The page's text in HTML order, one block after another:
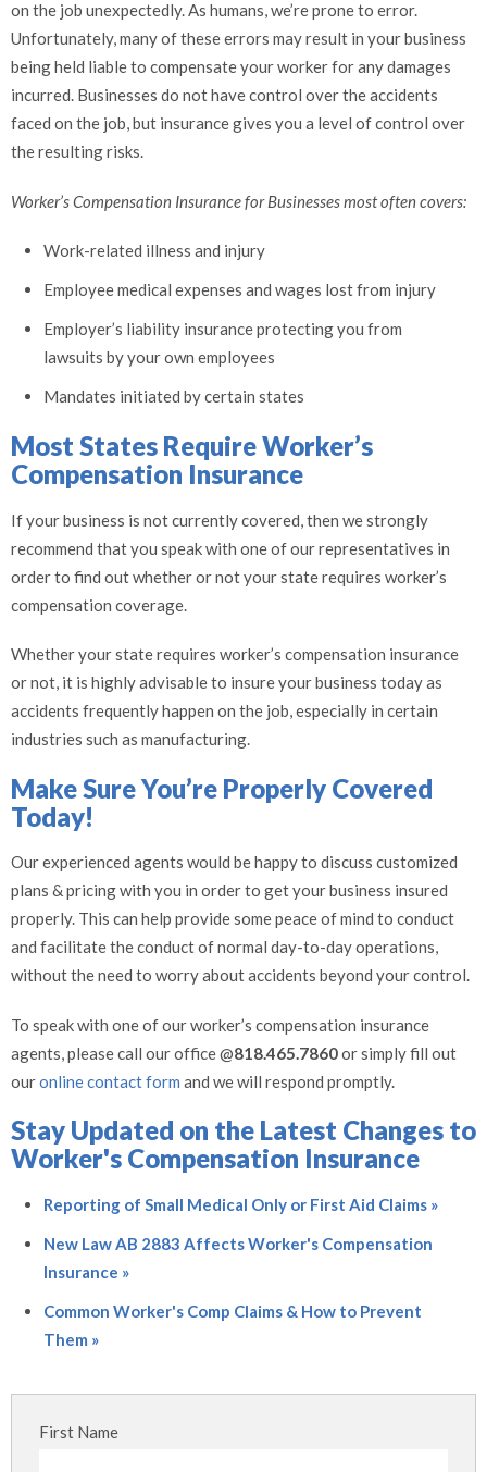
on the job unexpectedly. As humans, we’re prone to error.
Unfortunately, many of these errors may result in your business
being held liable to compensate your worker for any damages
incurred. Businesses do not have control over the accidents
faced on the job, but insurance gives you a level of control over
the resulting risks.
Worker’s Compensation Insurance for Businesses most often covers:
Work-related illness and injury
Employee medical expenses and wages lost from injury
Employer’s liability insurance protecting you from
lawsuits by your own employees
Mandates initiated by certain states
Most States Require Worker’s
Compensation Insurance
If your business is not currently covered, then we strongly
recommend that you speak with one of our representatives in
order to find out whether or not your state requires worker’s
compensation coverage.
Whether your state requires worker’s compensation insurance
or not, it is highly advisable to insure your business today as
accidents frequently happen on the job, especially in certain
industries such as manufacturing.
Make Sure You’re Properly Covered
Today!
Our experienced agents would be happy to discuss customized
plans & pricing with you in order to get your business insured
properly. This can help provide some peace of mind to conduct
and facilitate the conduct of normal day-to-day operations,
without the need to worry about accidents beyond your control.
To speak with one of our worker’s compensation insurance
agents, please call our office @818.465.7860or simply fill out
ouronline contact form and we will respond promptly.
Stay Updated on the Latest Changes to
Worker's Compensation Insurance
Reporting of Small Medical Only or First Aid Claims »
New Law AB 2883 Affects Worker's Compensation
Insurance »
Common Worker's Comp Claims & How to Prevent
Them »
First Name